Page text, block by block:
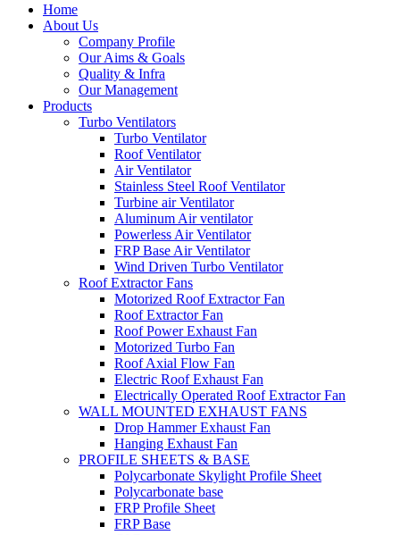
Home
About Us
Company Profile
Our Aims & Goals
Quality & Infra
Our Management
Products
Turbo Ventilators
Turbo Ventilator
Roof Ventilator
Air Ventilator
Stainless Steel Roof Ventilator
Turbine air Ventilator
Aluminum Air ventilator
Powerless Air Ventilator
FRP Base Air Ventilator
Wind Driven Turbo Ventilator
Roof Extractor Fans
Motorized Roof Extractor Fan
Roof Extractor Fan
Roof Power Exhaust Fan
Motorized Turbo Fan
Roof Axial Flow Fan
Electric Roof Exhaust Fan
Electrically Operated Roof Extractor Fan
WALL MOUNTED EXHAUST FANS
Drop Hammer Exhaust Fan
Hanging Exhaust Fan
PROFILE SHEETS & BASE
Polycarbonate Skylight Profile Sheet
Polycarbonate base
FRP Profile Sheet
FRP Base